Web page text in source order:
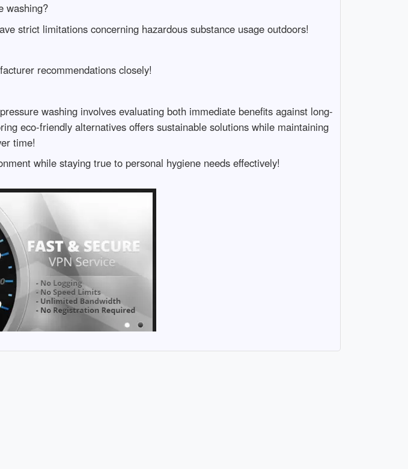
washing?
strict limitations concerning hazardous substance usage outdoors!
recommendations closely!
washing involves evaluating both immediate benefits against long-
eco-friendly alternatives offers sustainable solutions while maintaining
time!
while staying true to personal hygiene needs effectively!